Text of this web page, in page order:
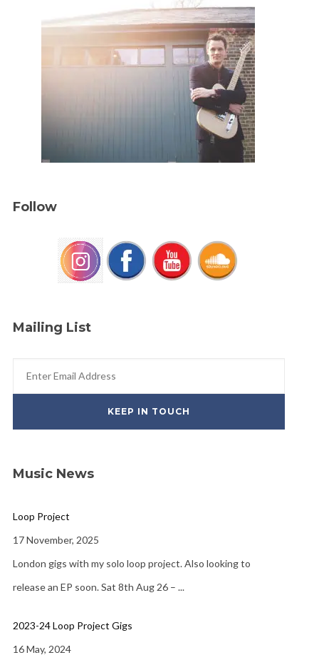
Follow
Mailing List
Music News
Loop Project
17 November, 2025
London gigs with my solo loop project. Also looking to
release an EP soon. Sat 8th Aug 26 – ...
2023-24 Loop Project Gigs
16 May, 2024